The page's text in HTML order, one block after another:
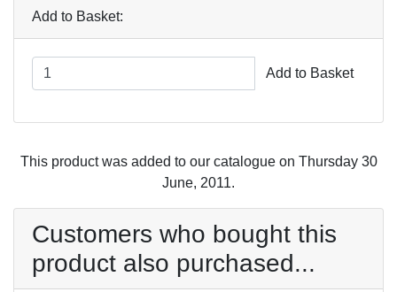
Add to Basket:
Add to Basket
This product was added to our catalogue on Thursday 30
June, 2011.
Customers who bought this
product also purchased...